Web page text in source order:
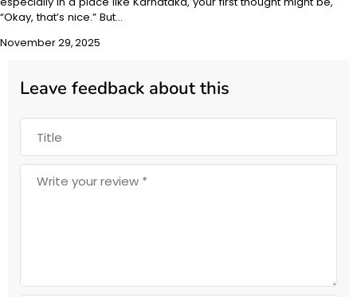
“Okay, that’s nice.” But…
November 29, 2025
Leave feedback about this